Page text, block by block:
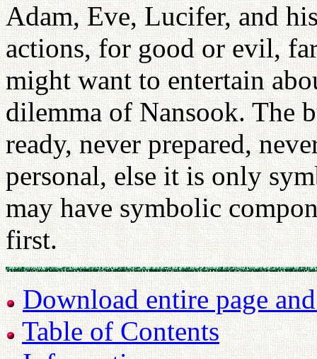
Adam, Eve, Lucifer, and
actions, for good or evil,
might want to entertain
dilemma of Nansook. The
ready, never prepared,
personal, else it is only
may have symbolic
first.
Download entire page
Table of Contents